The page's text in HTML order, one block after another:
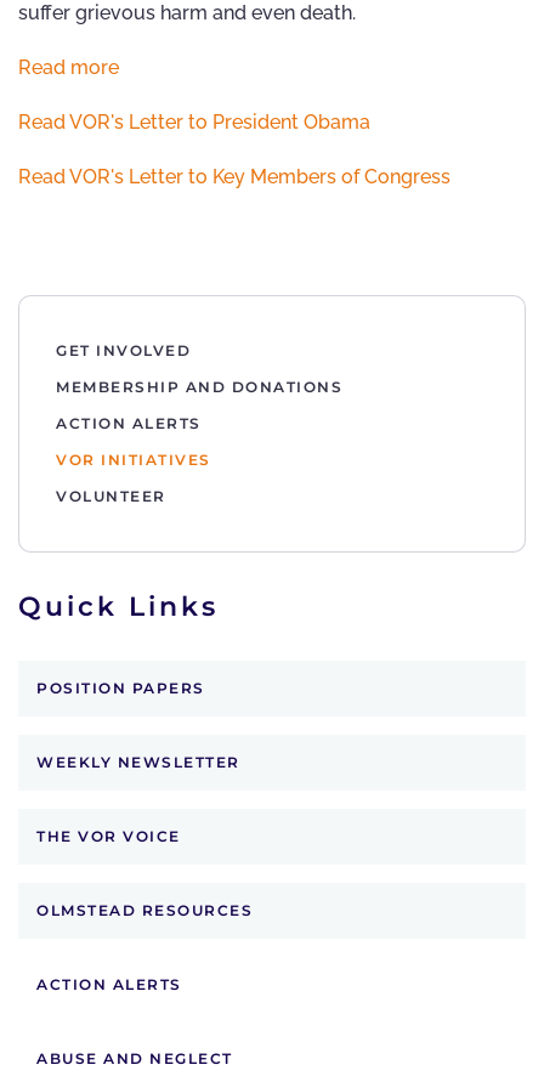
suffer grievous harm and even death.
Read more
Read VOR's Letter to President Obama
Read VOR's Letter to Key Members of Congress
GET INVOLVED
MEMBERSHIP AND DONATIONS
ACTION ALERTS
VOR INITIATIVES
VOLUNTEER
Quick Links
POSITION PAPERS
WEEKLY NEWSLETTER
THE VOR VOICE
OLMSTEAD RESOURCES
ACTION ALERTS
ABUSE AND NEGLECT